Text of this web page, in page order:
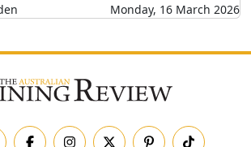
Monday, 16 March 2026